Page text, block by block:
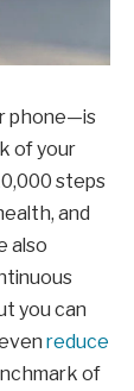
phone—is
of your
steps
and
also
you can
reduce
of